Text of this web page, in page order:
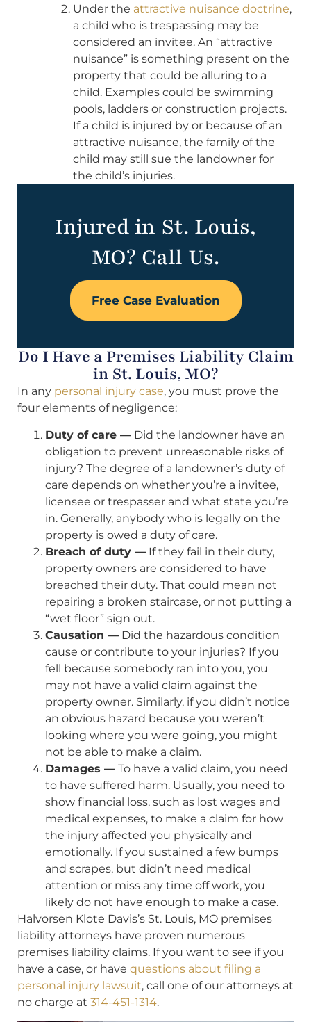
Under the attractive nuisance doctrine,
a child who is trespassing may be
considered an invitee. An “attractive
nuisance” is something present on the
property that could be alluring to a
child. Examples could be swimming
pools, ladders or construction projects.
If a child is injured by or because of an
attractive nuisance, the family of the
child may still sue the landowner for
the child’s injuries.
Injured in St. Louis,
MO? Call Us.
Free Case Evaluation
Do I Have a Premises Liability Claim
in St. Louis, MO?
In any personal injury case, you must prove the
four elements of negligence:
Duty of care — Did the landowner have an
obligation to prevent unreasonable risks of
injury? The degree of a landowner’s duty of
care depends on whether you’re a invitee,
licensee or trespasser and what state you’re
in. Generally, anybody who is legally on the
property is owed a duty of care.
Breach of duty — If they fail in their duty,
property owners are considered to have
breached their duty. That could mean not
repairing a broken staircase, or not putting a
“wet floor” sign out.
Causation — Did the hazardous condition
cause or contribute to your injuries? If you
fell because somebody ran into you, you
may not have a valid claim against the
property owner. Similarly, if you didn’t notice
an obvious hazard because you weren’t
looking where you were going, you might
not be able to make a claim.
Damages — To have a valid claim, you need
to have suffered harm. Usually, you need to
show financial loss, such as lost wages and
medical expenses, to make a claim for how
the injury affected you physically and
emotionally. If you sustained a few bumps
and scrapes, but didn’t need medical
attention or miss any time off work, you
likely do not have enough to make a case.
Halvorsen Klote Davis’s St. Louis, MO premises
liability attorneys have proven numerous
premises liability claims. If you want to see if you
have a case, or have questions about filing a
personal injury lawsuit, call one of our attorneys at
no charge at 314-451-1314.